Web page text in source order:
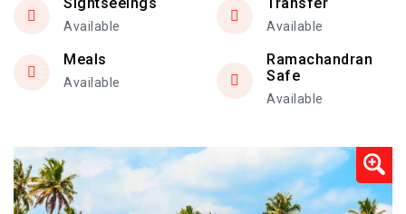
Available Available
Meals
Available
Ramachandran
Safe
Available